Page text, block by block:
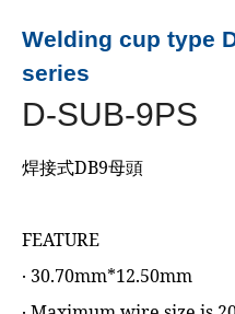
Welding cup type
series
D-SUB-9PS
焊接式DB9母頭
FEATURE
‧ 30.70mm*12.50mm